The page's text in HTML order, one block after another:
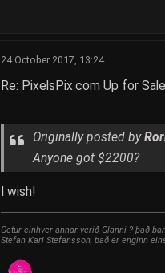
24 October 2017, 13:24
Re: PixelsPix.com Up for Sale
Originally posted by
Anyone got $2200?
I wish!
Getur einhver annar verið Glanni ? það
Stefan Karl Stefansson, það er enginn